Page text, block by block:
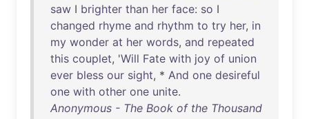
saw I brighter than her face: so I
changed rhyme and rhythm to try her, in
my wonder at her words, and repeated
this couplet, 'Will Fate with joy of union
ever bless our sight, * And one desireful
one with other one unite.
Anonymous - The Book of the Thousand